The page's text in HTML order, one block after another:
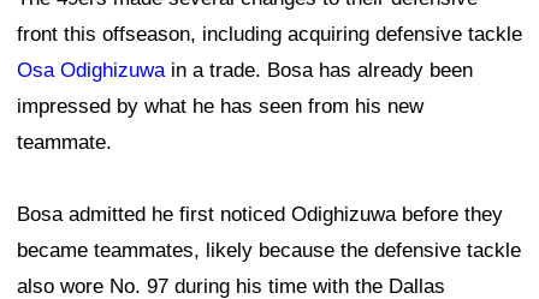
front this offseason, including acquiring defensive tackle
Osa Odighizuwa in a trade. Bosa has already been
impressed by what he has seen from his new
teammate.
Bosa admitted he first noticed Odighizuwa before they
became teammates, likely because the defensive tackle
also wore No. 97 during his time with the Dallas